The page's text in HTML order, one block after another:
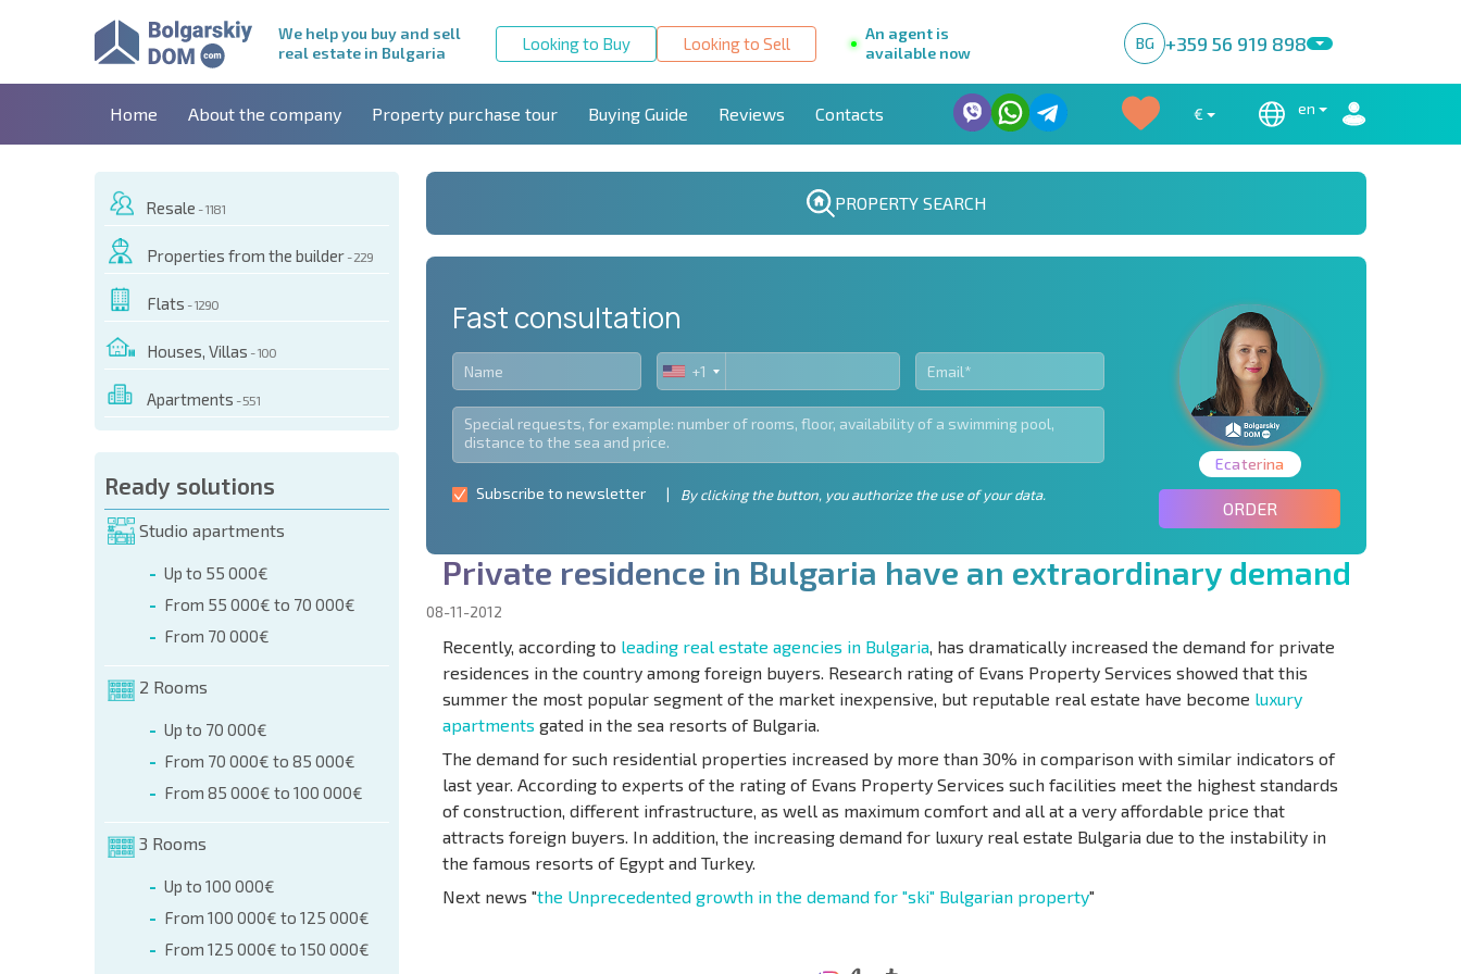
We help you buy and sell
real estate in Bulgaria
Looking to Buy Looking to Sell
An agent is
available now
BG +359 56 919 898
Home About the company Property purchase tour Buying Guide Reviews Contacts € en
Resale - 1181
Properties from the builder - 229
Flats - 1290
Houses, Villas - 100
Apartments - 551
Ready solutions
Studio apartments
Up to 55 000€
From 55 000€ to 70 000€
From 70 000€
2 Rooms
Up to 70 000€
From 70 000€ to 85 000€
From 85 000€ to 100 000€
3 Rooms
Up to 100 000€
From 100 000€ to 125 000€
From 125 000€ to 150 000€
PROPERTY SEARCH
Fast consultation
United
+1
+1
Subscribe to newsletter By clicking the button, you authorize the use of your data.
Ecaterina
ORDER
Private residence in Bulgaria have an extraordinary demand
08-11-2012
Recently, according to leading real estate agencies in Bulgaria , has dramatically increased the demand for private
residences in the country among foreign buyers. Research rating of Evans Property Services showed that this
summer the most popular segment of the market inexpensive, but reputable real estate have become luxury
apartments gated in the sea resorts of Bulgaria.
The demand for such residential properties increased by more than 30% in comparison with similar indicators of
last year. According to experts of the rating of Evans Property Services such facilities meet the highest standards
of construction, different infrastructure, as well as maximum comfort and all at a very affordable price that
attracts foreign buyers. In addition, the increasing demand for luxury real estate Bulgaria due to the instability in
the famous resorts of Egypt and Turkey.
Next news "the Unprecedented growth in the demand for "ski" Bulgarian property"
PROPERTY